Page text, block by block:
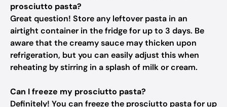
prosciutto pasta?
Great question! Store any leftover pasta in an
airtight container in the fridge for up to 3 days. Be
aware that the creamy sauce may thicken upon
refrigeration, but you can easily adjust this when
reheating by stirring in a splash of milk or cream.
Can I freeze my prosciutto pasta?
Definitely! You can freeze the prosciutto pasta for up